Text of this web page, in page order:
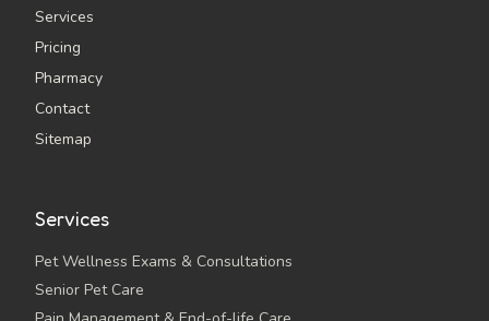
Services
Pricing
Pharmacy
Contact
Sitemap
Services
Pet Wellness Exams & Consultations
Senior Pet Care